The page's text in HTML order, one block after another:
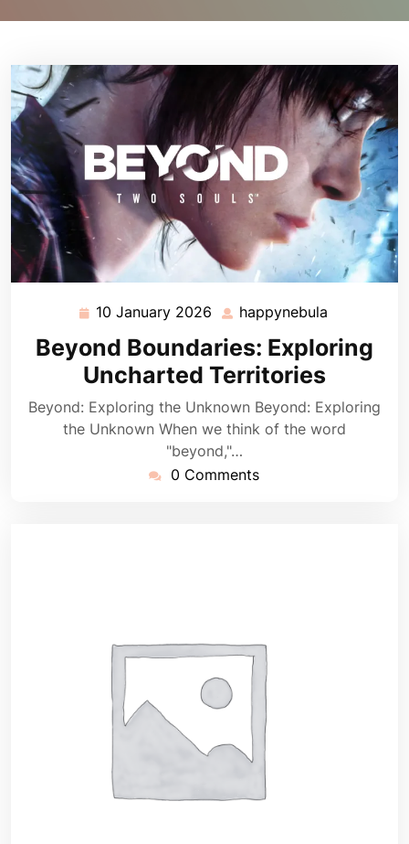
10 January 2026 10
January
2026
happynebula
Beyond Boundaries: Exploring
Uncharted Territories
Beyond: Exploring the Unknown Beyond: Exploring
the Unknown When we think of the word
"beyond,"…
0 Comments